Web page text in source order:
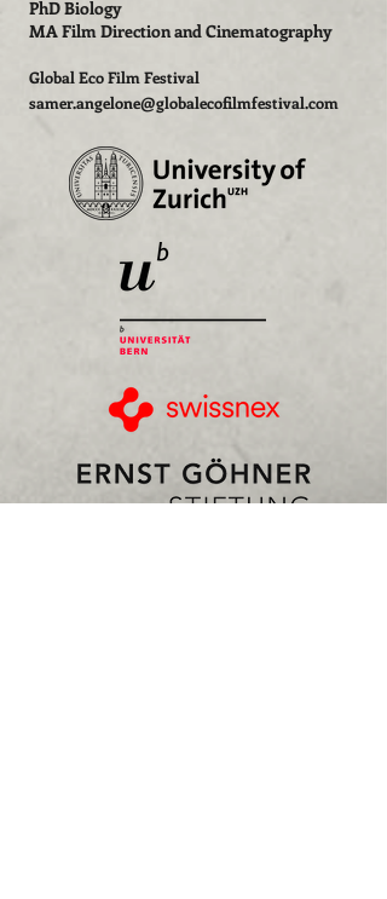
PhD Biology
MA Film Direction and Cinematography
Global Eco Film Festival
samer.angelone@globalecofilmfestival.com